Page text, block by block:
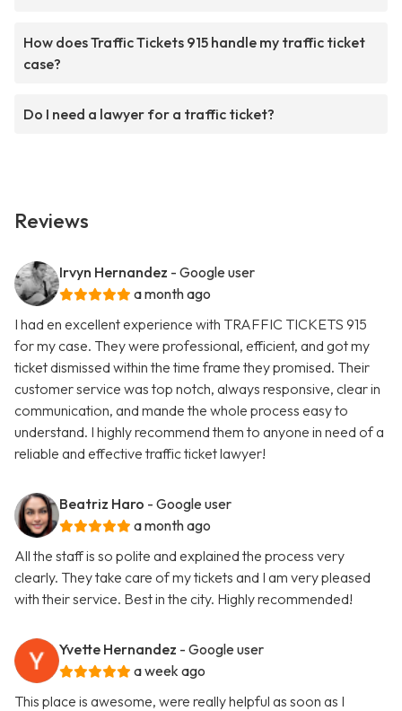
How does Traffic Tickets 915 handle my traffic ticket
case?
Do I need a lawyer for a traffic ticket?
Reviews
Irvyn Hernandez - Google user
a month ago
I had en excellent experience with TRAFFIC TICKETS 915
for my case. They were professional, efficient, and got my
ticket dismissed within the time frame they promised. Their
customer service was top notch, always responsive, clear in
communication, and mande the whole process easy to
understand. I highly recommend them to anyone in need of a
reliable and effective traffic ticket lawyer!
Beatriz Haro - Google user
a month ago
All the staff is so polite and explained the process very
clearly. They take care of my tickets and I am very pleased
with their service. Best in the city. Highly recommended!
Yvette Hernandez - Google user
a week ago
This place is awesome, were really helpful as soon as I